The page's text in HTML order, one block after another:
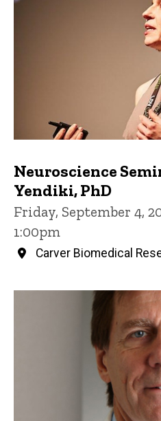
Neuroscience
Yendiki, PhD
Friday, September 4,
1:00pm
Carver Biomedical